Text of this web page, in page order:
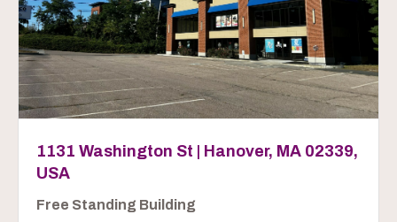
1131 Washington St | Hanover, MA 02339,
USA
Free Standing Building